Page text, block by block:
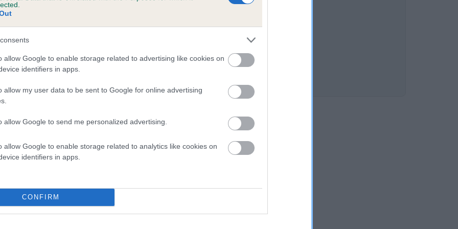
allow Google to enable storage related to advertising like cookies on
identifiers in apps.
allow my user data to be sent to Google for online advertising
allow Google to send me personalized advertising.
allow Google to enable storage related to analytics like cookies on
identifiers in apps.
CONFIRM
JUST HOLLY is 4.6%